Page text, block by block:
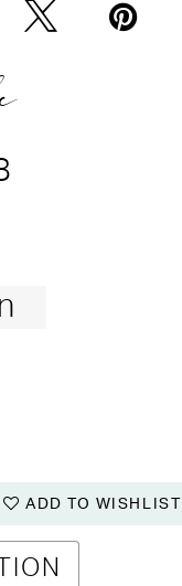
ADD TO WISHLIST